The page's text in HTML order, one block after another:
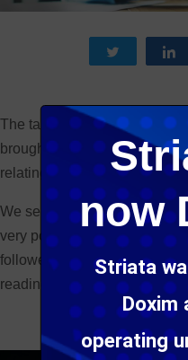
now
Striata
Doxim
operating
Tweet
The talk was all around
brought you the latest
relating to everything digital.
We selected some of our
very popular amongst our
followers this year – we
reading pleasure. Enjoy!